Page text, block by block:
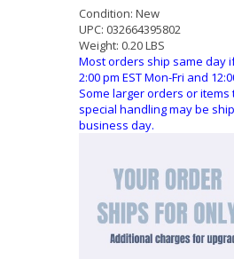
Condition: New
UPC: 032664395802
Weight: 0.20 LBS
Most orders ship same day
2:00 pm EST Mon-Fri and
Some larger orders or
special handling may be
business day.